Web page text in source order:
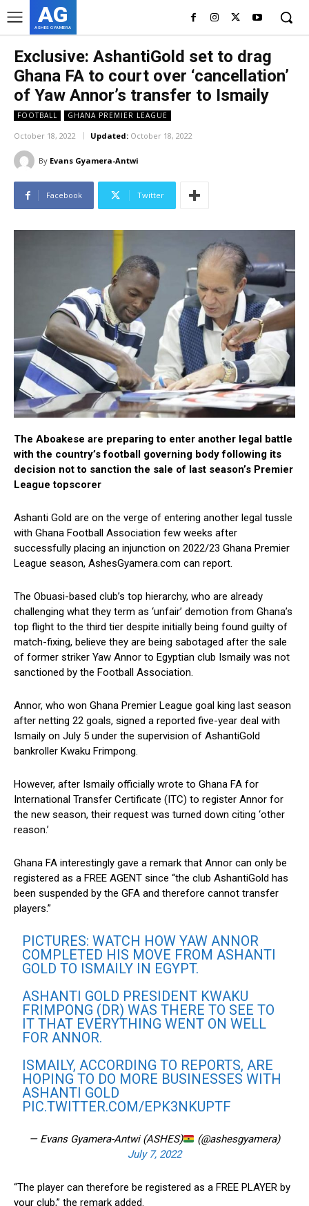
AG
ASHES GYAMERA
Exclusive: AshantiGold set to drag
Ghana FA to court over ‘cancellation’
of Yaw Annor’s transfer to Ismaily
FOOTBALL GHANA PREMIER LEAGUE
October 18, 2022 Updated: October 18, 2022
By Evans Gyamera-Antwi
Facebook Twitter
The Aboakese are preparing to enter another legal battle
with the country’s football governing body following its
decision not to sanction the sale of last season’s Premier
League topscorer
Ashanti Gold are on the verge of entering another legal tussle
with Ghana Football Association few weeks after
successfully placing an injunction on 2022/23 Ghana Premier
League season, AshesGyamera.com can report.
The Obuasi-based club’s top hierarchy, who are already
challenging what they term as ‘unfair’ demotion from Ghana’s
top flight to the third tier despite initially being found guilty of
match-fixing, believe they are being sabotaged after the sale
of former striker Yaw Annor to Egyptian club Ismaily was not
sanctioned by the Football Association.
Annor, who won Ghana Premier League goal king last season
after netting 22 goals, signed a reported five-year deal with
Ismaily on July 5 under the supervision of AshantiGold
bankroller Kwaku Frimpong.
However, after Ismaily officially wrote to Ghana FA for
International Transfer Certificate (ITC) to register Annor for
the new season, their request was turned down citing ‘other
reason.’
Ghana FA interestingly gave a remark that Annor can only be
registered as a FREE AGENT since “the club AshantiGold has
been suspended by the GFA and therefore cannot transfer
players.”
PICTURES: WATCH HOW YAW ANNOR
COMPLETED HIS MOVE FROM ASHANTI
GOLD TO ISMAILY IN EGYPT.
ASHANTI GOLD PRESIDENT KWAKU
FRIMPONG (DR) WAS THERE TO SEE TO
IT THAT EVERYTHING WENT ON WELL
FOR ANNOR.
ISMAILY, ACCORDING TO REPORTS, ARE
HOPING TO DO MORE BUSINESSES WITH
ASHANTI GOLD
PIC.TWITTER.COM/EPK3NKUPTF
— Evans Gyamera-Antwi (ASHES)
(@ashesgyamera)
July 7, 2022
“The player can therefore be registered as a FREE PLAYER by
your club,” the remark added.